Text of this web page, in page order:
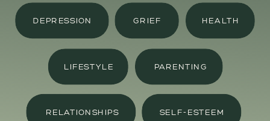
DEPRESSION GRIEF
LIFESTYLE PARENTING
HEALTH
RELATIONSHIPS SELF-ESTEEM